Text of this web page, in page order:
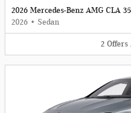
2026 Mercedes-Benz AMG CLA
2026 • Sedan
2 Offers